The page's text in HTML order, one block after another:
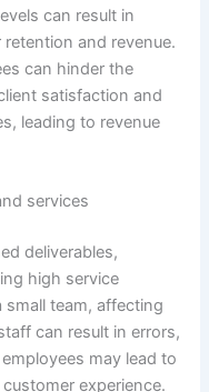
can result in
and revenue.
can hinder the
satisfaction and
leading to revenue
services
deliverables,
high service
team, affecting
can result in errors,
may lead to
experience.